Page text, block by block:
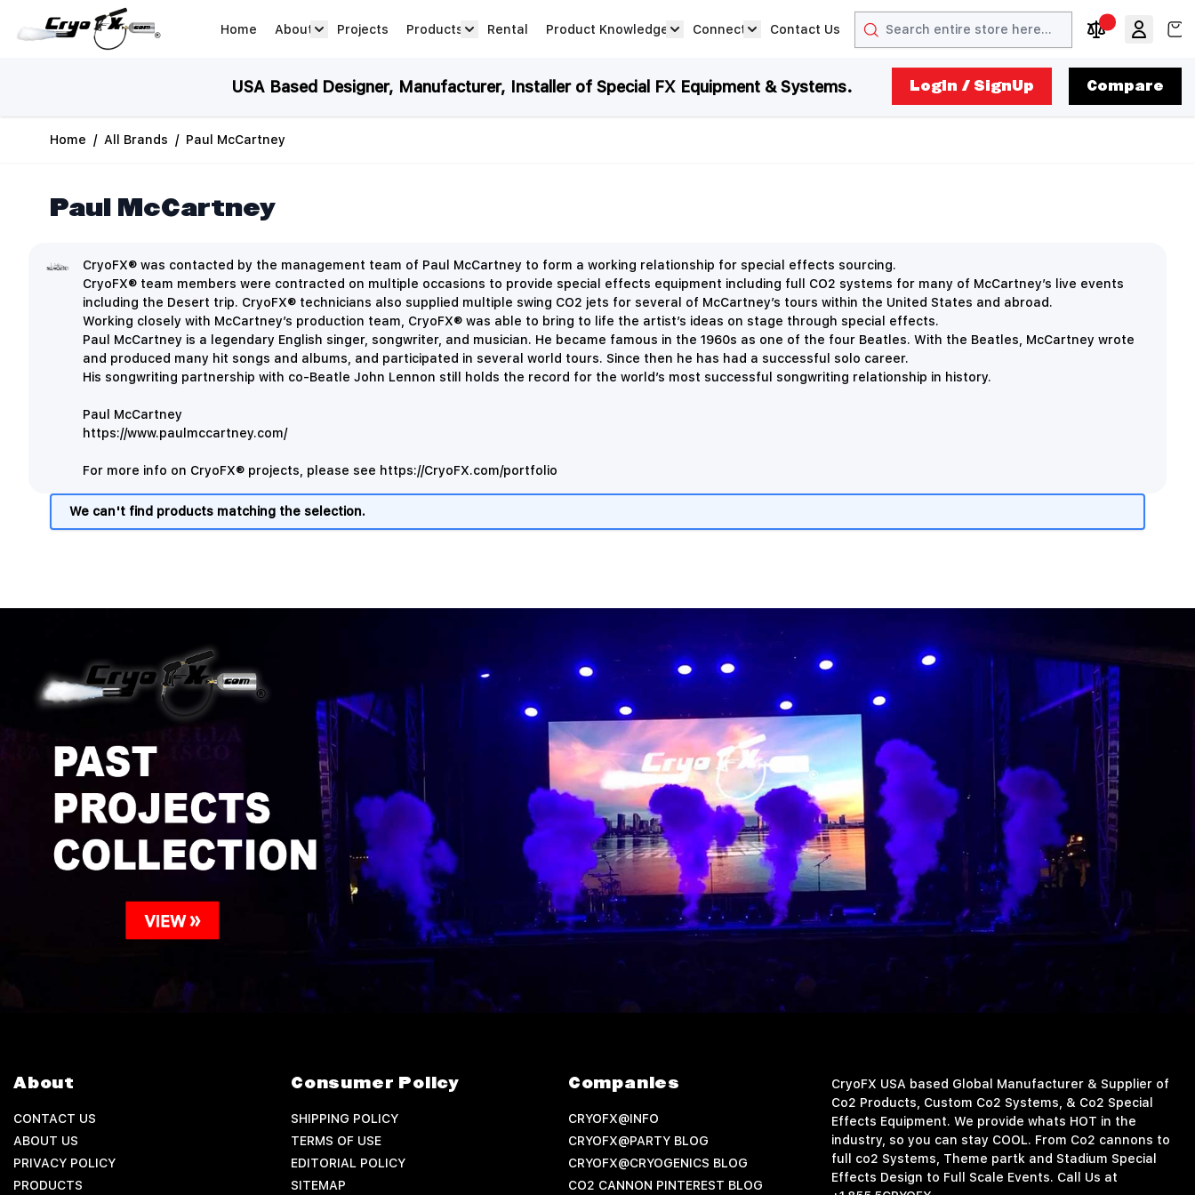
Home
About Projects Products Rental Product Knowledge Connect Contact Us
Search
USA Based Designer, Manufacturer, Installer of Special FX Equipment & Systems. LogIn / SignUp Compare
Home / All Brands / Paul McCartney
Paul McCartney
CryoFX® was contacted by the management team of Paul McCartney to form a working relationship for special effects sourcing.
CryoFX® team members were contracted on multiple occasions to provide special effects equipment including full CO2 systems for many of McCartney’s live events
including the Desert trip. CryoFX® technicians also supplied multiple swing CO2 jets for several of McCartney’s tours within the United States and abroad.
Working closely with McCartney’s production team, CryoFX® was able to bring to life the artist’s ideas on stage through special effects.
Paul McCartney is a legendary English singer, songwriter, and musician. He became famous in the 1960s as one of the four Beatles. With the Beatles, McCartney wrote
and produced many hit songs and albums, and participated in several world tours. Since then he has had a successful solo career.
His songwriting partnership with co-Beatle John Lennon still holds the record for the world’s most successful songwriting relationship in history.
Paul McCartney
https://www.paulmccartney.com/
For more info on CryoFX® projects, please see https://CryoFX.com/portfolio
We can't find products matching the selection.
About
CONTACT US
ABOUT US
PRIVACY POLICY
PRODUCTS
Consumer Policy
SHIPPING POLICY
TERMS OF USE
EDITORIAL POLICY
SITEMAP
Companies
CRYOFX@INFO
CRYOFX@PARTY BLOG
CRYOFX@CRYOGENICS BLOG
CO2 CANNON PINTEREST BLOG
CryoFX USA based Global Manufacturer & Supplier of
Co2 Products, Custom Co2 Systems, & Co2 Special
Effects Equipment. We provide whats HOT in the
industry, so you can stay COOL. From Co2 cannons to
full co2 Systems, Theme partk and Stadium Special
Effects Design to Full Scale Events. Call Us at